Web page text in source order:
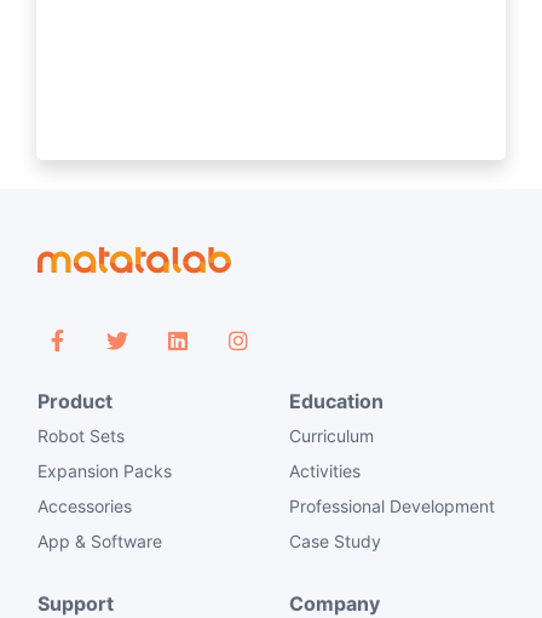
Product
Robot Sets
Expansion Packs
Accessories
App & Software
Education
Curriculum
Activities
Professional Development
Case Study
Support Company